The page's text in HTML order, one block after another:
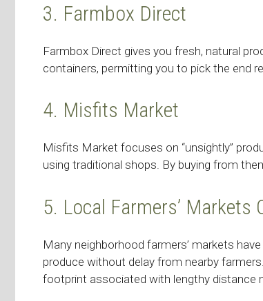
3. Farmbox Direct
Farmbox Direct gives you fresh, natural
containers, permitting you to pick the end
4. Misfits Market
Misfits Market focuses on “unsightly”
using traditional shops. By buying from
5. Local Farmers’ Markets
Many neighborhood farmers’ markets
produce without delay from nearby
footprint associated with lengthy distance